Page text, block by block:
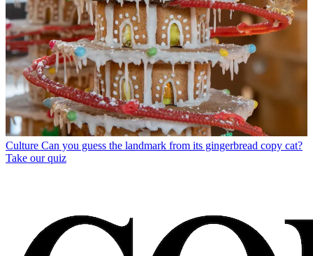
Culture Can you guess the landmark from its gingerbread copy cat?
Take our quiz